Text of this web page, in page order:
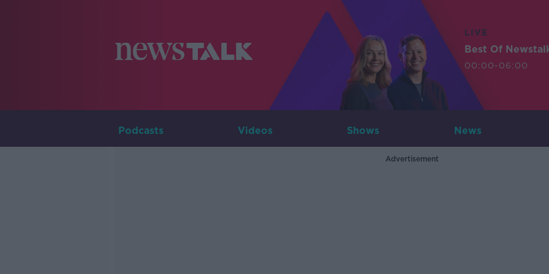
LIVE
Best Of
00:00-06:00
Podcasts Videos Shows News
Advertisement